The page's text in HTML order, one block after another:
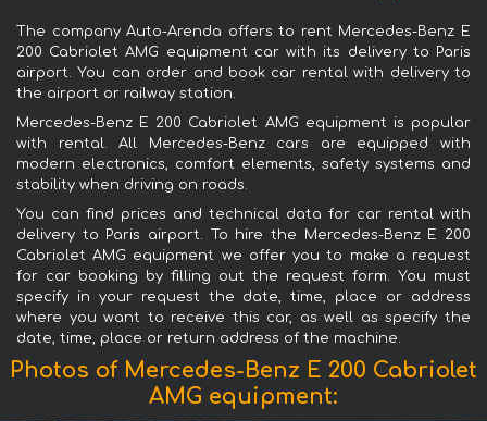
The company Auto-Arenda offers to rent Mercedes-Benz E
200 Cabriolet AMG equipment car with its delivery to Paris
airport. You can order and book car rental with delivery to
the airport or railway station.
Mercedes-Benz E 200 Cabriolet AMG equipment is popular
with rental. All Mercedes-Benz cars are equipped with
modern electronics, comfort elements, safety systems and
stability when driving on roads.
You can find prices and technical data for car rental with
delivery to Paris airport. To hire the Mercedes-Benz E 200
Cabriolet AMG equipment we offer you to make a request
for car booking by filling out the request form. You must
specify in your request the date, time, place or address
where you want to receive this car, as well as specify the
date, time, place or return address of the machine.
Photos of Mercedes-Benz E 200 Cabriolet
AMG equipment: